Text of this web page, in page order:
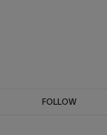
FOLLOW